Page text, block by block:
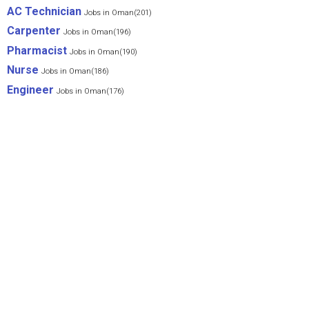
AC Technician Jobs in Oman(201)
Carpenter Jobs in Oman(196)
Pharmacist Jobs in Oman(190)
Nurse Jobs in Oman(186)
Engineer Jobs in Oman(176)